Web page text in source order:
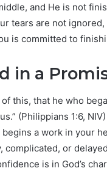
and He is not
tears are not
is committed to
in a
this, that he who
(Philippians 1:6,
a work in your
complicated, or
is in God’s